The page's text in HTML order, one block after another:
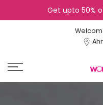
to
Get upto 50%